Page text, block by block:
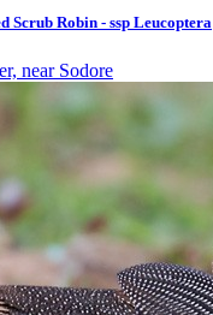
Scrub Robin - ssp Leucoptera
near Sodore